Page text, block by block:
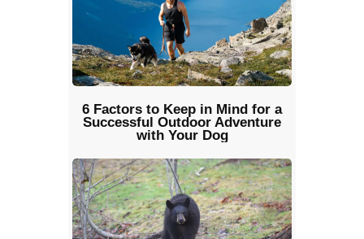
6 Factors to Keep in Mind for a
Successful Outdoor Adventure
with Your Dog